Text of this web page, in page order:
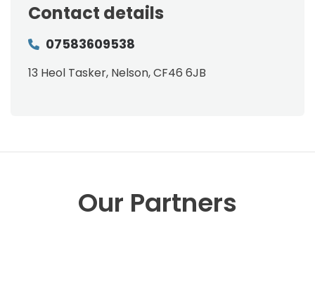
Contact details
07583609538
13 Heol Tasker, Nelson, CF46 6JB
Our Partners